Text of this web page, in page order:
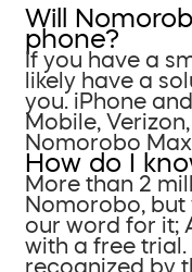
Will
phone?
If you have a
likely have a
you. iPhone
Mobile,
Nomorobo Max.
How do I
More than 2
Nomorobo, but
our word for it;
with a free trial.
recognized by